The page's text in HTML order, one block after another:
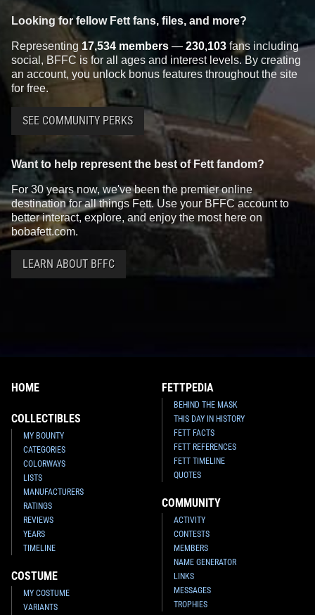
Looking for fellow Fett fans, files, and more?
Representing 17,534 members — 230,103 fans including
social, BFFC is for all ages and interest levels. By creating
an account, you unlock bonus features throughout the site
for free.
SEE COMMUNITY PERKS
Want to help represent the best of Fett fandom?
For 30 years now, we've been the premier online
destination for all things Fett. Use your BFFC account to
better interact, explore, and enjoy the most here on
bobafett.com.
LEARN ABOUT BFFC
HOME
COLLECTIBLES
MY BOUNTY
CATEGORIES
COLORWAYS
LISTS
MANUFACTURERS
RATINGS
REVIEWS
YEARS
TIMELINE
COSTUME
MY COSTUME
VARIANTS
FETTPEDIA
BEHIND THE MASK
THIS DAY IN HISTORY
FETT FACTS
FETT REFERENCES
FETT TIMELINE
QUOTES
COMMUNITY
ACTIVITY
CONTESTS
MEMBERS
NAME GENERATOR
LINKS
MESSAGES
TROPHIES